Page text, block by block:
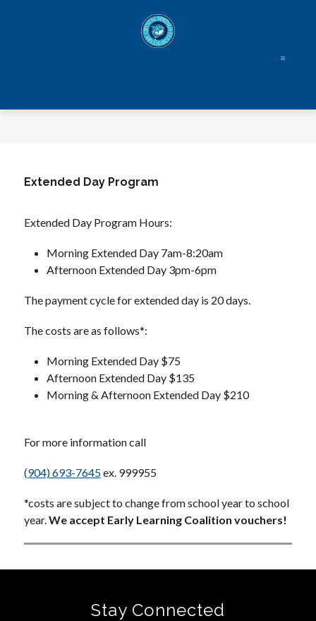
Extended Day Program
Extended Day Program Hours:
Morning Extended Day 7am-8:20am
Afternoon Extended Day 3pm-6pm
The payment cycle for extended day is 20 days.
The costs are as follows*:
Morning Extended Day $75
Afternoon Extended Day $135
Morning & Afternoon Extended Day $210
For more information call
(904) 693-7645 ex. 999955
*costs are subject to change from school year to school
year. We accept Early Learning Coalition vouchers!
Stay Connected